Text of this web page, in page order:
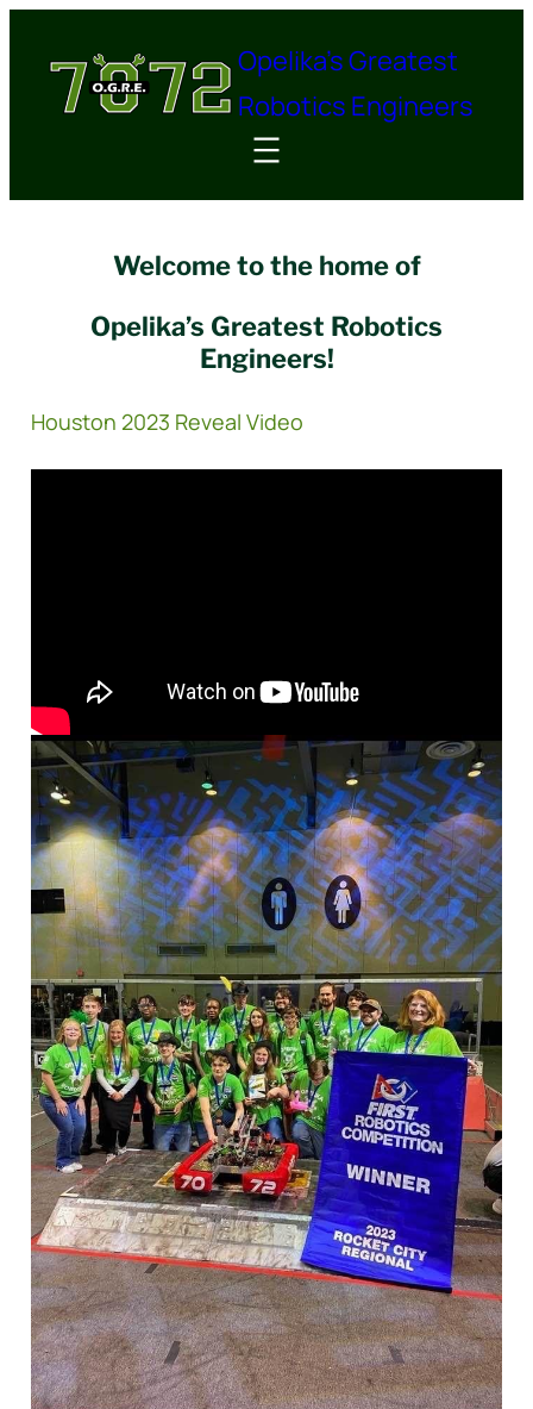
content
Opelika's Greatest
Robotics Engineers
Welcome to the home of
Opelika’s Greatest Robotics
Engineers!
Houston 2023 Reveal Video